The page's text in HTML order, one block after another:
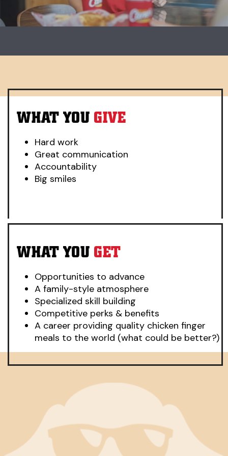
WHAT YOU GIVE
Hard work
Great communication
Accountability
Big smiles
WHAT YOU GET
Opportunities to advance
A family-style atmosphere
Specialized skill building
Competitive perks & benefits
A career providing quality chicken finger
meals to the world (what could be better?)